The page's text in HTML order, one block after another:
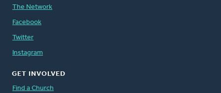
The Network
Facebook
Twitter
Instagram
GET INVOLVED
Find a Church